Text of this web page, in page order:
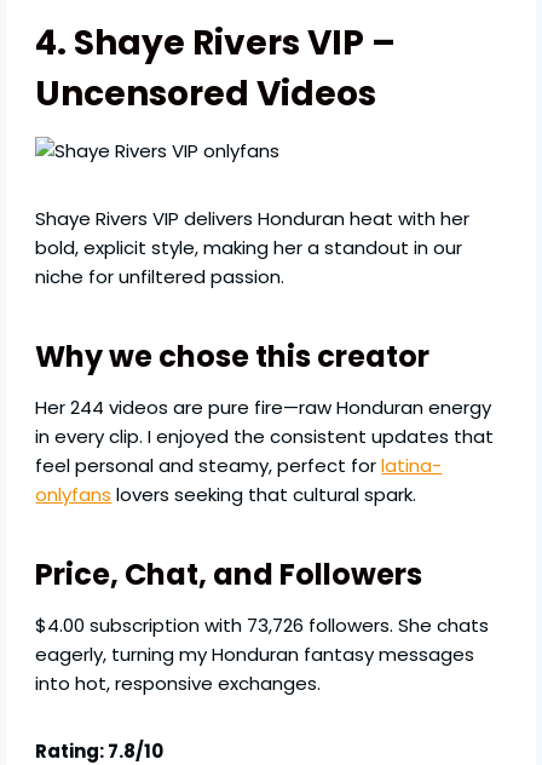
4. Shaye Rivers VIP –
Uncensored Videos
Shaye Rivers VIP delivers Honduran heat with her
bold, explicit style, making her a standout in our
niche for unfiltered passion.
Why we chose this creator
Her 244 videos are pure fire—raw Honduran energy
in every clip. I enjoyed the consistent updates that
feel personal and steamy, perfect forlatina-
onlyfans lovers seeking that cultural spark.
Price, Chat, and Followers
$4.00 subscription with 73,726 followers. She chats
eagerly, turning my Honduran fantasy messages
into hot, responsive exchanges.
Rating: 7.8/10